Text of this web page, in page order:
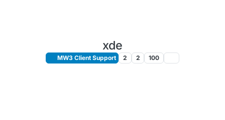
xde
MW3 Client Support 2 2 100